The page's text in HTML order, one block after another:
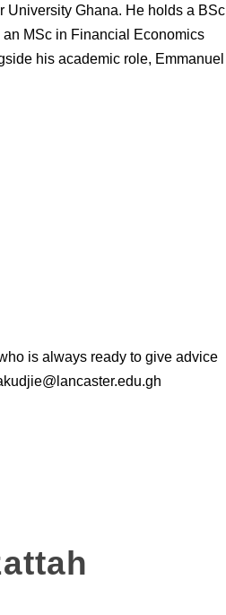
University Ghana. He holds a BSc
MSc in Financial Economics
his academic role, Emmanuel
is always ready to give advice